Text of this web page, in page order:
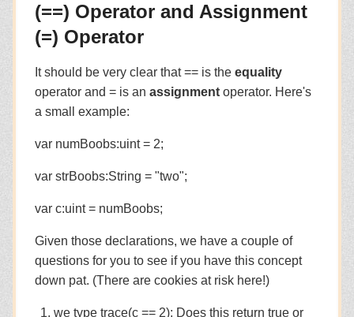
(==) Operator and Assignment
(=) Operator
It should be very clear that == is the equality
operator and = is an assignment operator. Here's
a small example:
var numBoobs:uint = 2;
var strBoobs:String = "two";
var c:uint = numBoobs;
Given those declarations, we have a couple of
questions for you to see if you have this concept
down pat. (There are cookies at risk here!)
we type trace(c == 2); Does this return true or